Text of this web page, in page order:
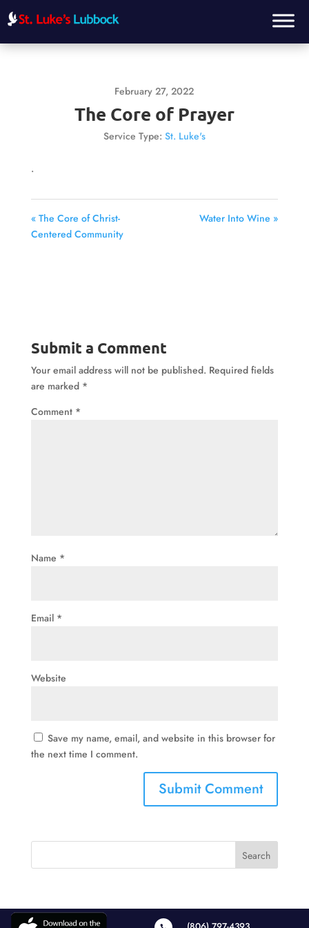
February 27, 2022
The Core of Prayer
Service Type: St. Luke's
.
« The Core of Christ-
Centered Community
Water Into Wine »
Submit a Comment
Your email address will not be published. Required fields
are marked *
Comment *
Name *
Email *
Website
Save my name, email, and website in this browser for
the next time I comment.